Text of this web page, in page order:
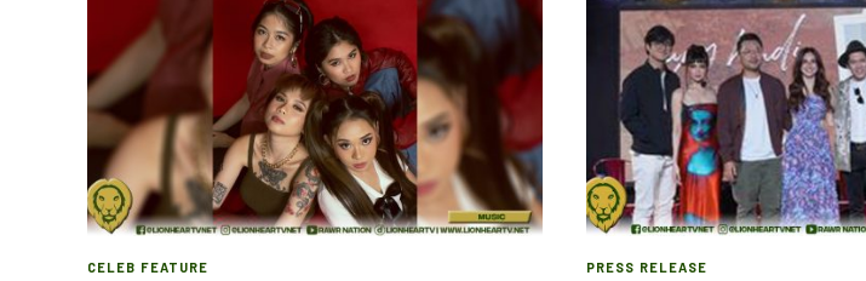
CELEB FEATURE PRESS RELEASE